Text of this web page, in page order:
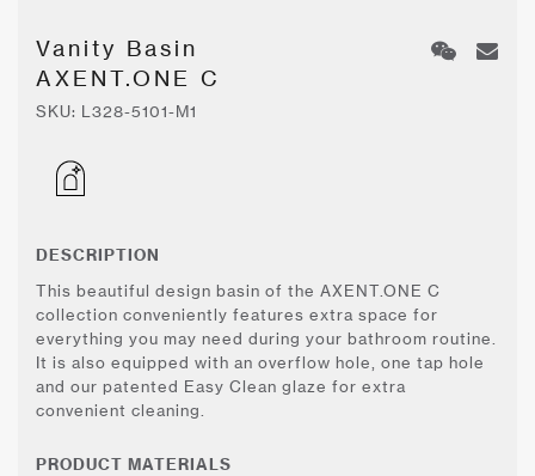
Vanity Basin
AXENT.ONE C
SKU: L328-5101-M1
DESCRIPTION
This beautiful design basin of the AXENT.ONE C
collection conveniently features extra space for
everything you may need during your bathroom routine.
It is also equipped with an overflow hole, one tap hole
and our patented Easy Clean glaze for extra
convenient cleaning.
PRODUCT MATERIALS